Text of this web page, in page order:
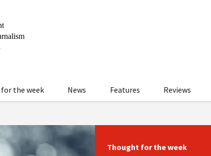
the week News Features Reviews
Thought for the week